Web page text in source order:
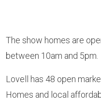
The show homes are
between 10am and 5pm.
Lovell has 48 open
Homes and local